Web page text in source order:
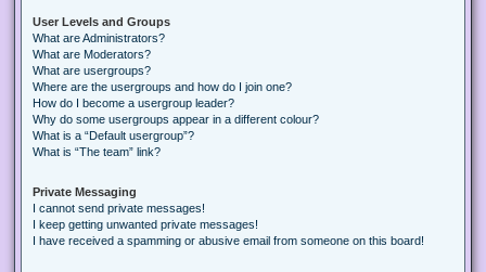
User Levels and Groups
What are Administrators?
What are Moderators?
What are usergroups?
Where are the usergroups and how do I join one?
How do I become a usergroup leader?
Why do some usergroups appear in a different colour?
What is a “Default usergroup”?
What is “The team” link?
Private Messaging
I cannot send private messages!
I keep getting unwanted private messages!
I have received a spamming or abusive email from someone on this board!